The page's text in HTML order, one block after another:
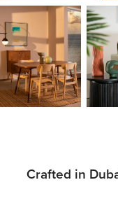
Crafted in